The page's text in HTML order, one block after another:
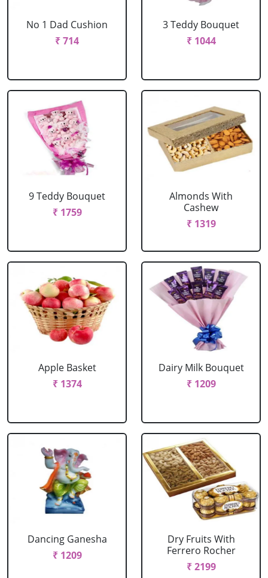
No 1 Dad Cushion
₹ 714
3 Teddy Bouquet
₹ 1044
9 Teddy Bouquet
₹ 1759
Almonds With
Cashew
₹ 1319
Apple Basket
₹ 1374
Dairy Milk Bouquet
₹ 1209
Dancing Ganesha
₹ 1209
Dry Fruits With
Ferrero Rocher
₹ 2199